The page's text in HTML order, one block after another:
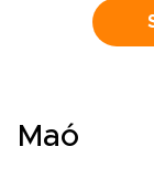
estates,
honest
for travelers
Maó